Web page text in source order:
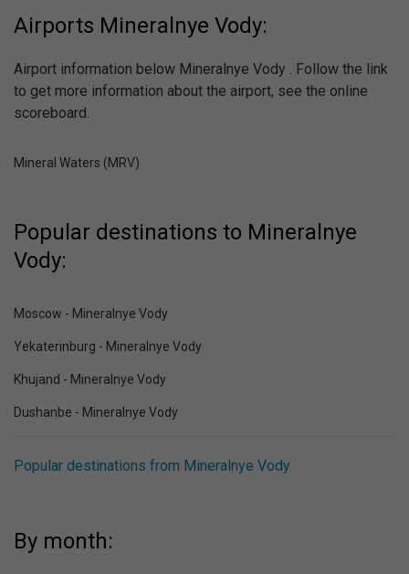
Airports Mineralnye Vody:
Airport information below Mineralnye Vody . Follow the link
to get more information about the airport, see the online
scoreboard.
Mineral Waters (MRV)
Popular destinations to Mineralnye
Vody:
Moscow - Mineralnye Vody
Yekaterinburg - Mineralnye Vody
Khujand - Mineralnye Vody
Dushanbe - Mineralnye Vody
Popular destinations from Mineralnye Vody
By month: